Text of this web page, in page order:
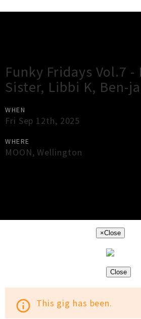
Funky Fridays Vol.7 -
Sister, Libbi K, Ben-
WHEN
Fri Sep 12th, 2025
WHERE
MOON,Wellington
×Close
Close
info_outline This gig has been.